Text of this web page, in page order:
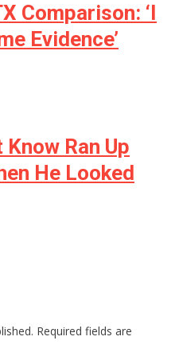
Comparison: ‘I
Evidence’
Know Ran Up
He Looked
Required fields are